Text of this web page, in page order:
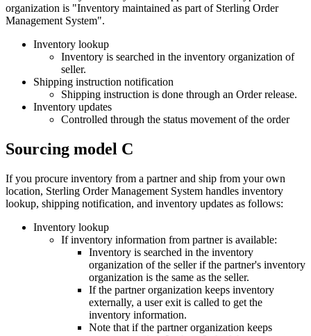
organization is "Inventory maintained as part of Sterling Order
Management System".
Inventory lookup
Inventory is searched in the inventory organization of
seller.
Shipping instruction notification
Shipping instruction is done through an Order release.
Inventory updates
Controlled through the status movement of the order
Sourcing model C
If you procure inventory from a partner and ship from your own
location, Sterling Order Management System handles inventory
lookup, shipping notification, and inventory updates as follows:
Inventory lookup
If inventory information from partner is available:
Inventory is searched in the inventory
organization of the seller if the partner's inventory
organization is the same as the seller.
If the partner organization keeps inventory
externally, a user exit is called to get the
inventory information.
Note that if the partner organization keeps